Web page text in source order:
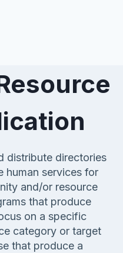
distribute directories
human services for
and/or resource
that produce
on a specific
category or target
that produce a